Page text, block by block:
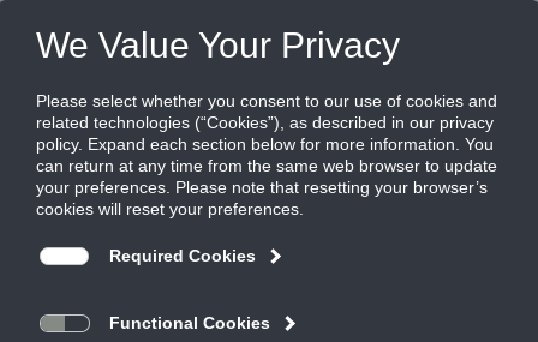
PECX
Pneumatic Control Pressure Independent
or Dependent Round Retrofit Unit